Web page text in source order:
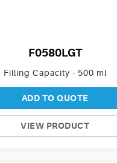
F0580LGT
Filling Capacity - 500 ml
ADD TO QUOTE
VIEW PRODUCT